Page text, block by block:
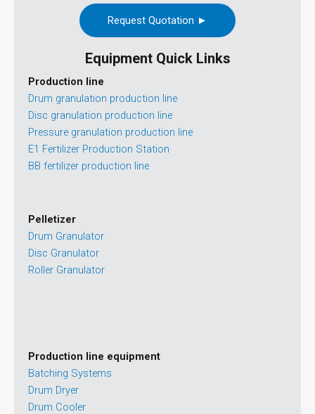
Request Quotation ►
Equipment Quick Links
Production line
Drum granulation production line
Disc granulation production line
Pressure granulation production line
E1 Fertilizer Production Station
BB fertilizer production line
Pelletizer
Drum Granulator
Disc Granulator
Roller Granulator
Production line equipment
Batching Systems
Drum Dryer
Drum Cooler